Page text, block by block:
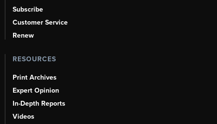
Subscribe
Customer Service
Renew
RESOURCES
Print Archives
Expert Opinion
In-Depth Reports
Videos